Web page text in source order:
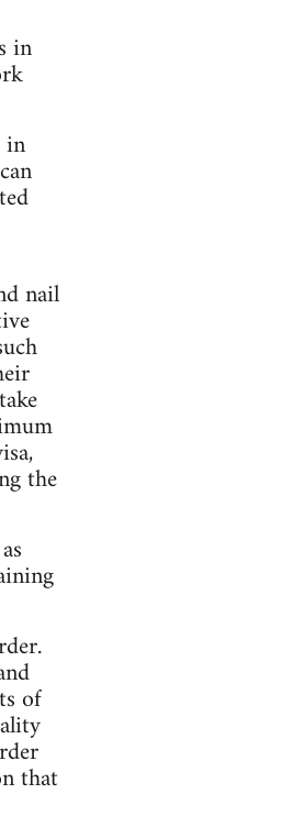
in
nail
the
of
that